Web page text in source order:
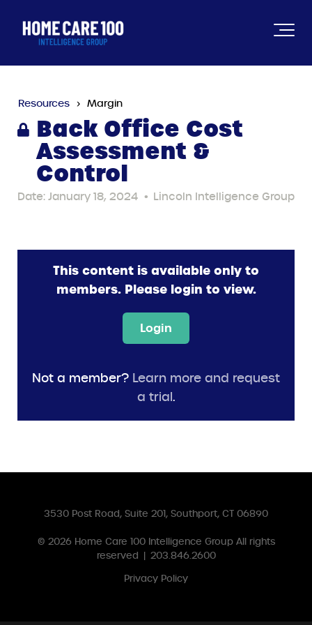
Resources Margin
Back Office Cost
Assessment &
Control
Date: January 18, 2024 • Lincoln Intelligence Group
This content is available only to
members. Please login to view.
Login
Not a member? Learn more and request
a trial.
3530 Post Road, Suite 201, Southport, CT 06890
© 2026 Home Care 100 Intelligence GroupAll rights
reserved | 203.846.2600
Privacy Policy